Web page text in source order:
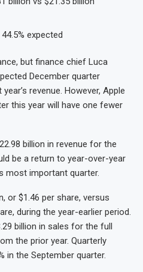
expected
but finance chief Luca
December quarter
revenue. However, Apple
this year will have one fewer
billion in revenue for the
be a return to year-over-year
most important quarter.
or $1.46 per share, versus
during the year-earlier period.
billion in sales for the full
the prior year. Quarterly
in the September quarter.